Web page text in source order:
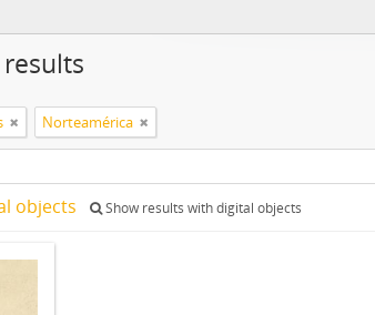
Norteamérica
objects Show results with digital objects